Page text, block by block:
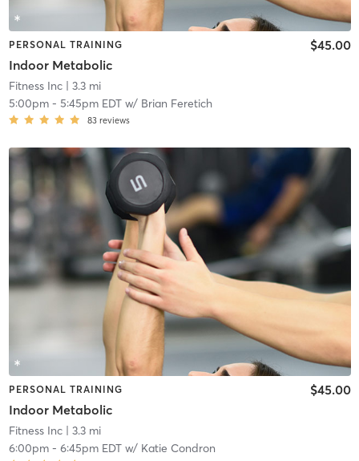
PERSONAL TRAINING
Indoor Metabolic
$45.00
Fitness Inc| 3.3 mi
5:00pm- 5:45pm EDTw/ Brian Feretich
83 reviews
PERSONAL TRAINING
Indoor Metabolic
$45.00
Fitness Inc| 3.3 mi
6:00pm- 6:45pm EDTw/ Katie Condron